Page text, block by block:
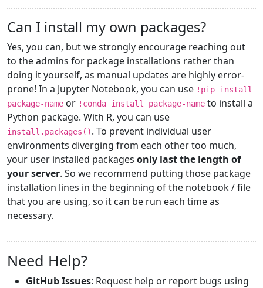
Can I install my own packages?
Yes, you can, but we strongly encourage reaching out
to the admins for package installations rather than
doing it yourself, as manual updates are highly error-
prone! In a Jupyter Notebook, you can use !pip install
package-name or !conda install package-name to install a
Python package. With R, you can use
install.packages(). To prevent individual user
environments diverging from each other too much,
your user installed packages only last the length of
your server. So we recommend putting those package
installation lines in the beginning of the notebook / file
that you are using, so it can be run each time as
necessary.
Need Help?
GitHub Issues: Request help or report bugs using